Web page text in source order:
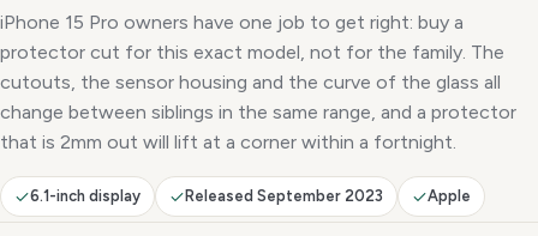
iPhone 15 Pro owners have one job to get right: buy a
protector cut for this exact model, not for the family. The
cutouts, the sensor housing and the curve of the glass all
change between siblings in the same range, and a protector
that is 2mm out will lift at a corner within a fortnight.
6.1-inch display Released September 2023 Apple